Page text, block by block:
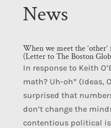
News
When we meet the
(Letter to The Boston
In response to Keith
math? Uh-oh” (Ideas,
surprised that
don’t change the
contentious political